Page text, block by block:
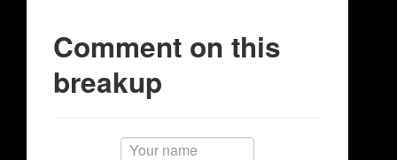
Comment on this
breakup